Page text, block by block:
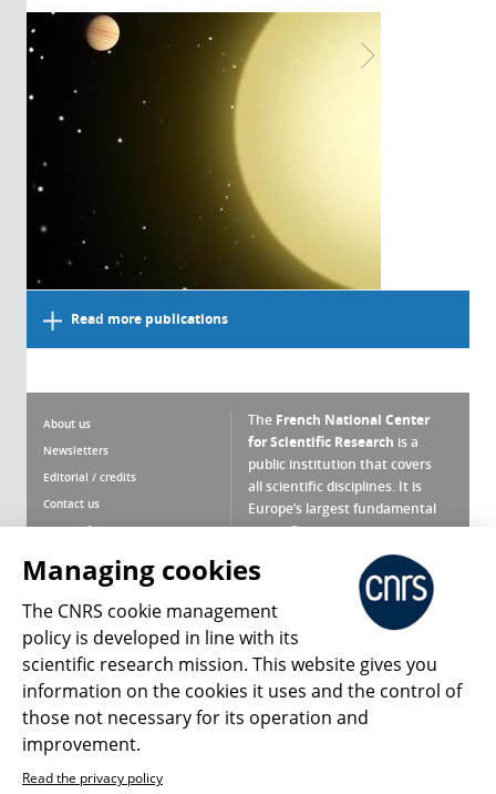
Read more publications
About us
Newsletters
Editorial / credits
Contact us
Terms of use
Personal data
Magazine archives
The French National Center
for Scientific Research is a
public institution that covers
all scientific disciplines. It is
Europe’s largest fundamental
scientific agency.
What is the CNRS ?
Press Room
Follow us Share
Managing cookies
The CNRS cookie management
policy is developed in line with its
scientific research mission. This website gives you
information on the cookies it uses and the control of
those not necessary for its operation and
improvement.
Read the privacy policy